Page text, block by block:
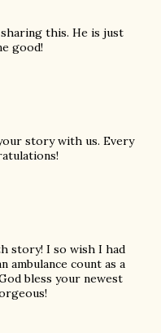
this. He is just
good!
story with us. Every
story! I so wish I had
ambulance count as a
bless your newest